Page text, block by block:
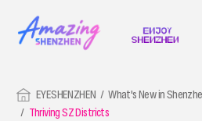
EYESHENZHEN
What's New in
Thriving SZ Districts